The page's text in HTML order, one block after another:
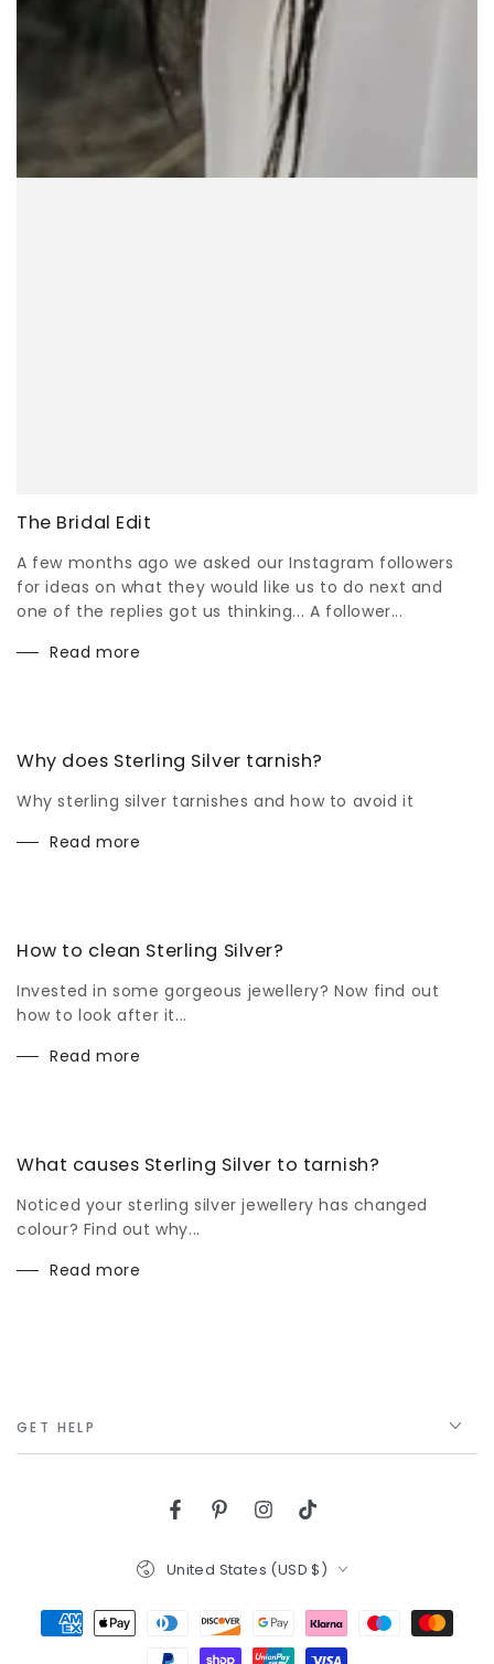
The Bridal Edit
A few months ago we asked our Instagram followers
for ideas on what they would like us to do next and
one of the replies got us thinking... A follower...
Read more
Why does Sterling Silver tarnish?
Why sterling silver tarnishes and how to avoid it
Read more
How to clean Sterling Silver?
Invested in some gorgeous jewellery? Now find out
how to look after it...
Read more
What causes Sterling Silver to tarnish?
Noticed your sterling silver jewellery has changed
colour? Find out why...
Read more
GET HELP
FacebookPinterestInstagram
TikTok
Country/region
United States (USD $)
Payment